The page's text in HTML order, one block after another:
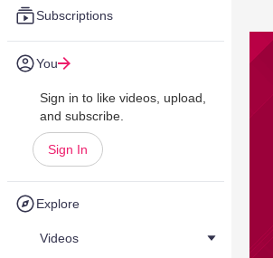
Subscriptions
You
Sign in to like videos, upload,
and subscribe.
Sign In
Explore
Videos